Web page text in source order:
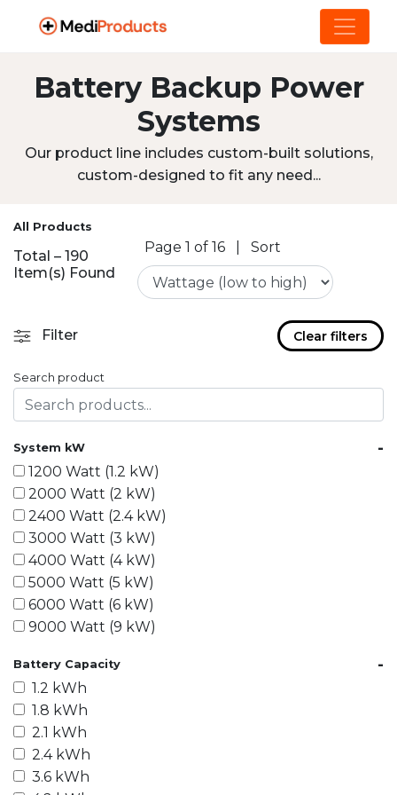
Battery Backup Power
Systems
Our product line includes custom-built solutions,
custom-designed to fit any need...
All Products
Total – 190
Item(s) Found
Page 1 of 16 Sort
Filter Clear filters
Search product
System kW -
1200 Watt (1.2 kW)
2000 Watt (2 kW)
2400 Watt (2.4 kW)
3000 Watt (3 kW)
4000 Watt (4 kW)
5000 Watt (5 kW)
6000 Watt (6 kW)
9000 Watt (9 kW)
15000 Watt (15 kW)
18000 Watt (18 kW)
20000 Watt (20 kW)
21600 Watt (21.6 kW)
30000 Watt (30 kW)
40000 Watt (40 kW)
Battery Capacity -
1.2 kWh
1.8 kWh
2.1 kWh
2.4 kWh
3.6 kWh